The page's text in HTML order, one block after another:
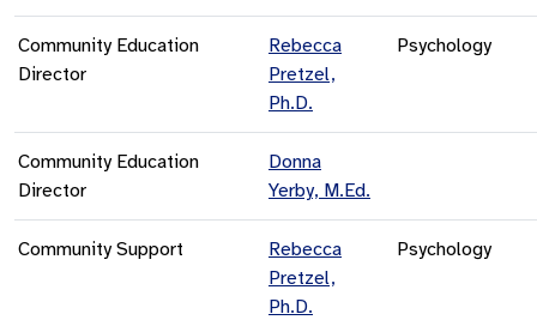
Community Education
Director
Rebecca
Pretzel,
Ph.D.
Psychology
Community Education
Director
Donna
Yerby, M.Ed.
Community Support
Rebecca
Pretzel,
Ph.D.
Psychology